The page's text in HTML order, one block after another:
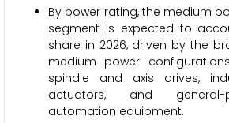
By power rating, the medium
segment is expected to
share in 2026, driven by the
medium power
spindle and axis drives,
actuators, and general-
automation equipment.